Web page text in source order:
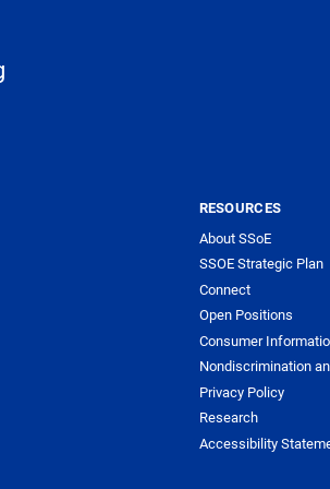
RESOURCES
About SSoE
SSOE Strategic Plan
Connect
Open Positions
Consumer
Nondiscrimination
Privacy Policy
Research
Accessibility